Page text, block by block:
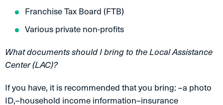
Franchise Tax Board (FTB)
Various private non-profits
What documents should I bring to the Local Assistance
Center (LAC)?
If you have, it is recommended that you bring: –a photo
ID,–household income information–insurance